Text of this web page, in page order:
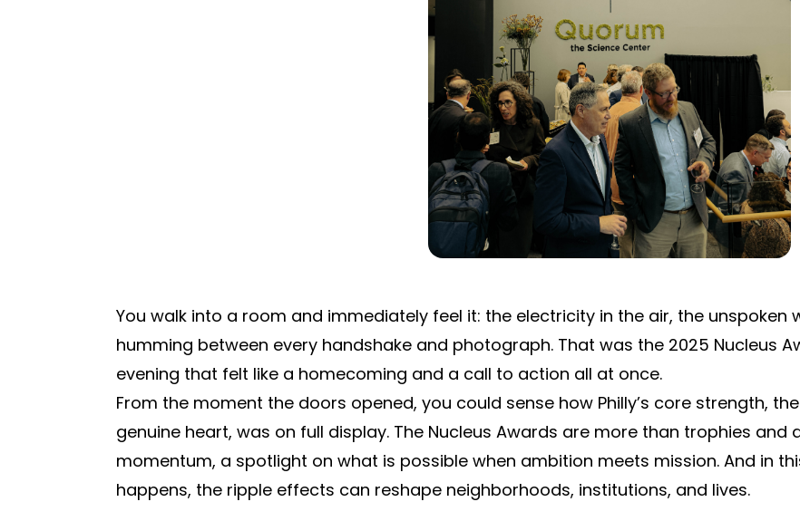
You walk into a room and immediately feel it: the electricity in the air, the unspoken
humming between every handshake and photograph. That was the 2025 Nucleus
evening that felt like a homecoming and a call to action all at once.
From the moment the doors opened, you could sense how Philly’s core strength,
genuine heart, was on full display. The Nucleus Awards are more than trophies and
momentum, a spotlight on what is possible when ambition meets mission. And in
happens, the ripple effects can reshape neighborhoods, institutions, and lives.